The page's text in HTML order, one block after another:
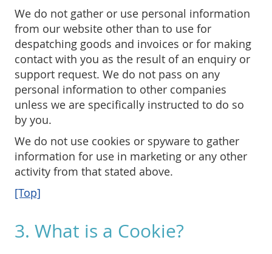
We do not gather or use personal information
from our website other than to use for
despatching goods and invoices or for making
contact with you as the result of an enquiry or
support request. We do not pass on any
personal information to other companies
unless we are specifically instructed to do so
by you.
We do not use cookies or spyware to gather
information for use in marketing or any other
activity from that stated above.
[Top]
3. What is a Cookie?